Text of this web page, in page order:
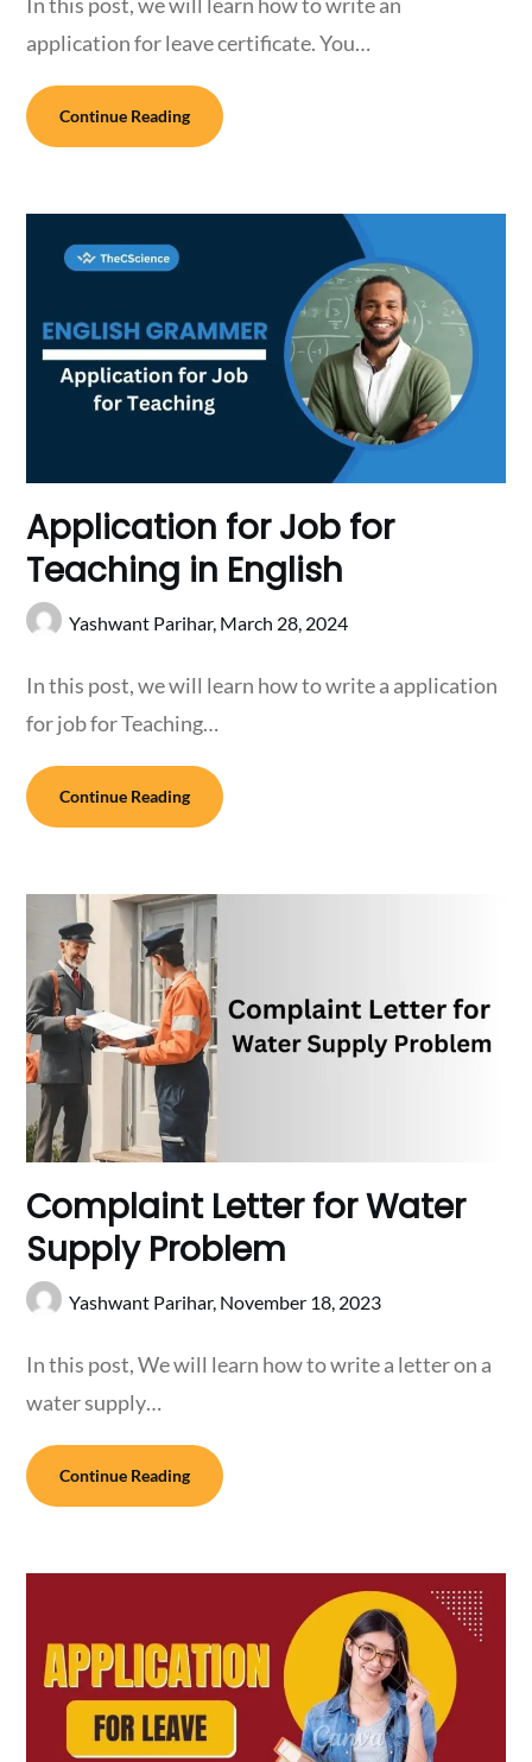
application for leave certificate. You…
Continue Reading
Application for Job for
Teaching in English
Yashwant Parihar, March 28, 2024
In this post, we will learn how to write a application
for job for Teaching…
Continue Reading
Complaint Letter for Water
Supply Problem
Yashwant Parihar, November 18, 2023
In this post, We will learn how to write a letter on a
water supply…
Continue Reading